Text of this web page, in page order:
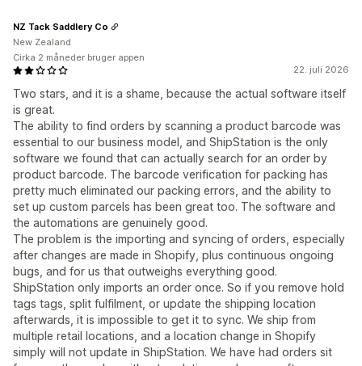
22. juli 2026
Two stars, and it is a shame, because the actual software itself
is great.
The ability to find orders by scanning a product barcode was
essential to our business model, and ShipStation is the only
software we found that can actually search for an order by
product barcode. The barcode verification for packing has
pretty much eliminated our packing errors, and the ability to
set up custom parcels has been great too. The software and
the automations are genuinely good.
The problem is the importing and syncing of orders, especially
after changes are made in Shopify, plus continuous ongoing
bugs, and for us that outweighs everything good.
ShipStation only imports an order once. So if you remove hold
tags tags, split fulfilment, or update the shipping location
afterwards, it is impossible to get it to sync. We ship from
multiple retail locations, and a location change in Shopify
simply will not update in ShipStation. We have had orders sit
NZ Tack Saddlery Co
New Zealand
Cirka 2 måneder bruger appen